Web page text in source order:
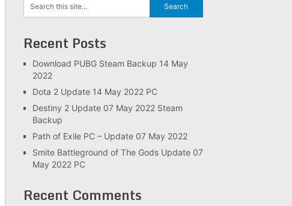
Recent Posts
Download PUBG Steam Backup 14 May
2022
Dota 2 Update 14 May 2022 PC
Destiny 2 Update 07 May 2022 Steam
Backup
Path of Exile PC – Update 07 May 2022
Smite Battleground of The Gods Update 07
May 2022 PC
Recent Comments